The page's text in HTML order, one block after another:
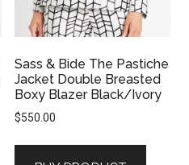
Sass & Bide The Pastiche
Jacket Double Breasted
Boxy Blazer Black/Ivory
$550.00